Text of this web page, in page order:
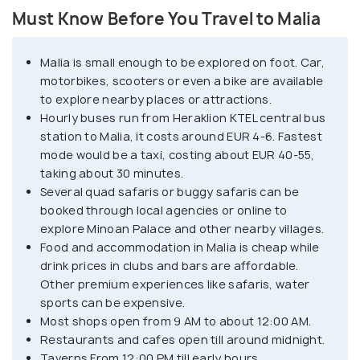
Although famous for its iconic nightlife events like
events, Malia is also home to the third largest
Minoan Palace in Crete, an archaeological site
located east of the village. Some other attractions
in Malia's village are old Malia village, old olive mill,
monastery of St. George Selinari, and churches of
Saint Nektarios and Panagia Galatiani, which were
constructed using milk instead of water. Popular
activities in this party village include water sports
like jet skiing, parasailing, boating and much more.
Some of the popular day trips from Malia include a
trip to the mountain villages of Krasi and Mochos,
hiking to Raza Gorge and visiting the Lassithi
plateau.
Must Know Before You Travel to Malia
Malia is small enough to be explored on foot. Car,
motorbikes, scooters or even a bike are available
to explore nearby places or attractions.
Hourly buses run from Heraklion KTEL central bus
station to Malia, it costs around EUR 4-6. Fastest
mode would be a taxi, costing about EUR 40-55,
taking about 30 minutes.
Several quad safaris or buggy safaris can be
booked through local agencies or online to
explore Minoan Palace and other nearby villages.
Food and accommodation in Malia is cheap while
drink prices in clubs and bars are affordable.
Other premium experiences like safaris, water
sports can be expensive.
Most shops open from 9 AM to about 12:00 AM.
Restaurants and cafes open till around midnight.